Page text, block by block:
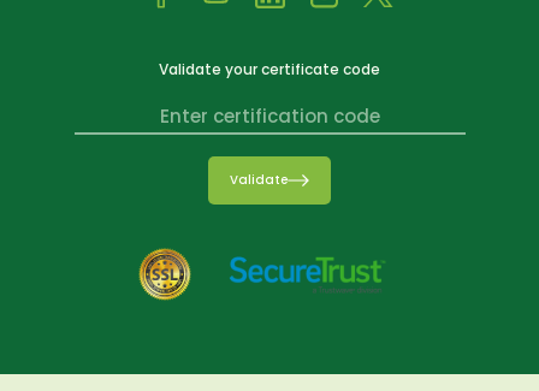
Validate your certificate code
Validate